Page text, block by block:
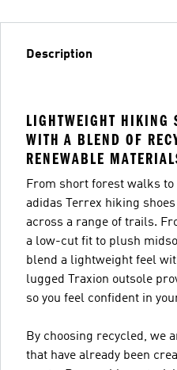
Description
LIGHTWEIGHT HIKING
WITH A BLEND OF
RENEWABLE
From short forest walks to
adidas Terrex hiking
across a range of trails.
a low-cut fit to plush
blend a lightweight feel
lugged Traxion outsole
so you feel confident in
By choosing recycled, we
that have already been